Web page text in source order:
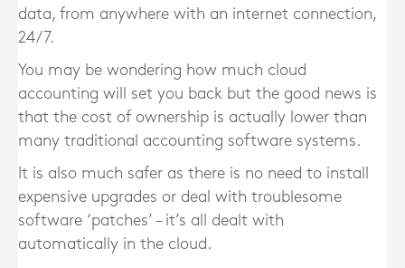
data, from anywhere with an internet connection,
24/7.
You may be wondering how much cloud
accounting will set you back but the good news is
that the cost of ownership is actually lower than
many traditional accounting software systems.
It is also much safer as there is no need to install
expensive upgrades or deal with troublesome
software ‘patches’ – it’s all dealt with
automatically in the cloud.